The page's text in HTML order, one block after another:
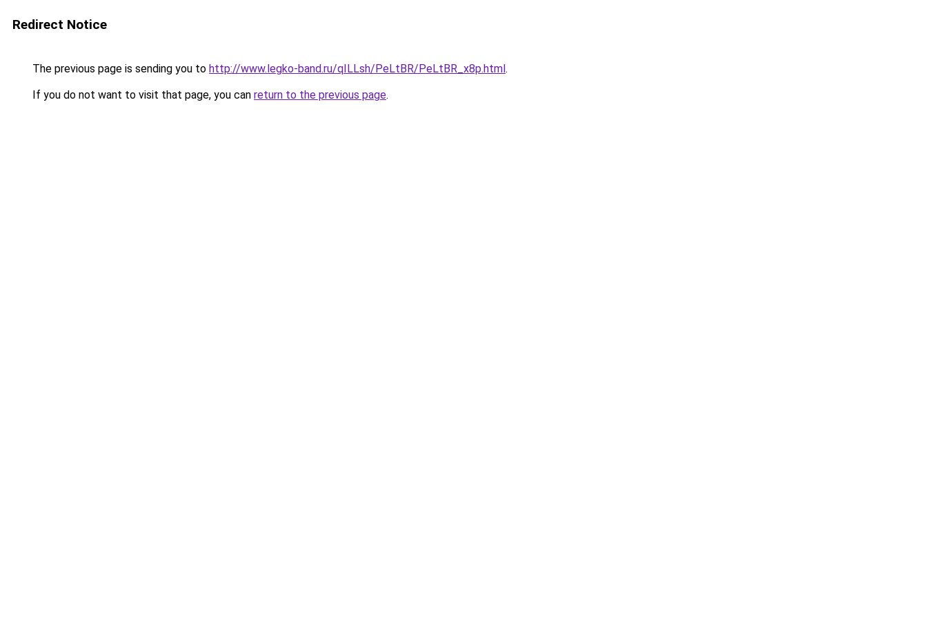
Redirect Notice
The previous page is sending you to http://www.legko-band.ru/qILLsh/PeLtBR/PeLtBR_x8p.html.
If you do not want to visit that page, you can return to the previous page.